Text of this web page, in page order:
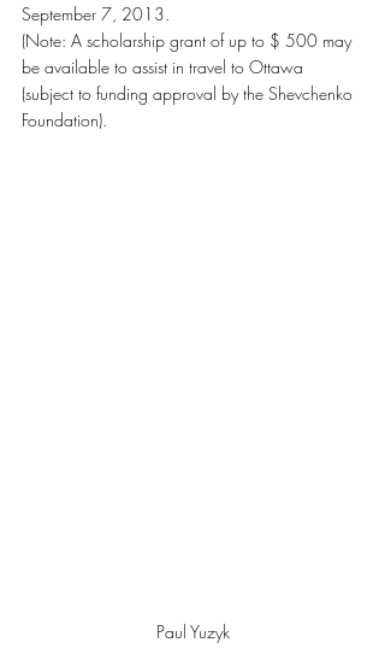
September 7, 2013.
(Note: A scholarship grant of up to $ 500 may
be available to assist in travel to Ottawa
(subject to funding approval by the Shevchenko
Foundation).
Paul Yuzyk